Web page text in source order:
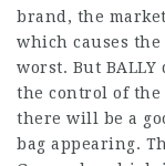
brand, the
which causes
worst. But BALLY
the control of
there will be a
bag appearing.